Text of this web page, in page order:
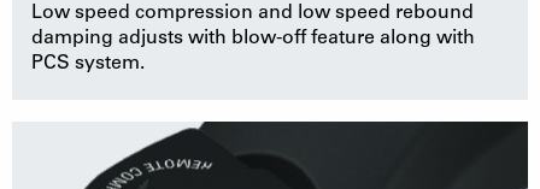
Low speed compression and low speed rebound
damping adjusts with blow-off feature along with
PCS system.